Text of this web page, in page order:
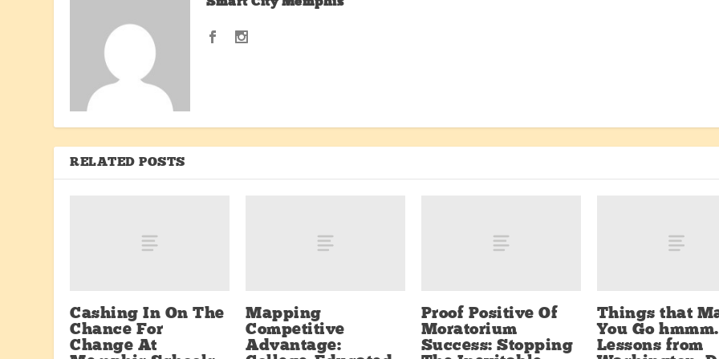
Smart City Memphis
RELATED POSTS
Cashing In On The
Chance For
Change At
Mapping
Competitive
Advantage:
Proof Positive Of
Moratorium
Success: Stopping
Things that
You Go
Lessons from